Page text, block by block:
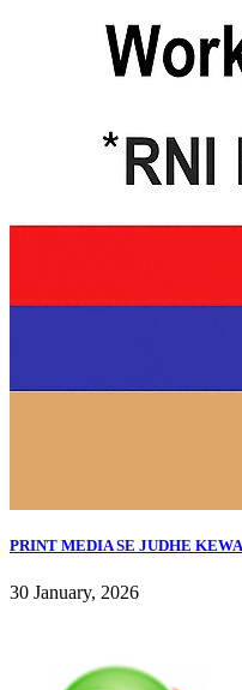
PRINT MEDIA SE JUDHE
30 January, 2026